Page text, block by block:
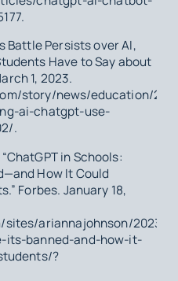
Battle Persists over AI,
Have to Say about
1, 2023.
story/news/education/
ai-chatgpt-use-
.
in Schools:
How It Could
Forbes. January 18,
sites/ariannajohnson/2023/
its-banned-and-how-it-
?